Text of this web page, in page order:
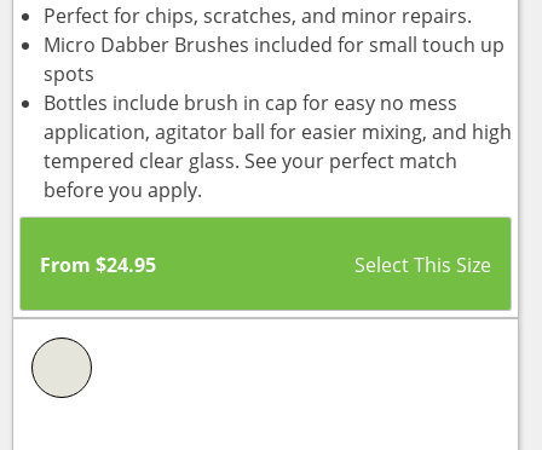
Perfect for chips, scratches, and minor repairs.
Micro Dabber Brushes included for small touch up
spots
Bottles include brush in cap for easy no mess
application, agitator ball for easier mixing, and high
tempered clear glass. See your perfect match
before you apply.
From $24.95